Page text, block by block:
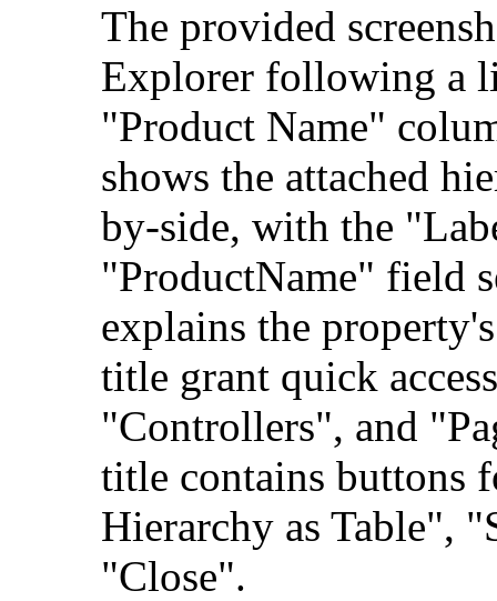
The provided
Explorer following a
"Product Name"
shows the attached
by-side, with the
"ProductName" field
explains the
title grant quick
"Controllers", and
title contains buttons
Hierarchy as Table",
"Close".